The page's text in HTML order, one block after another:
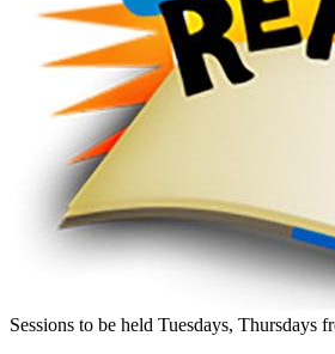
Sessions to be held Tuesdays, Thursdays